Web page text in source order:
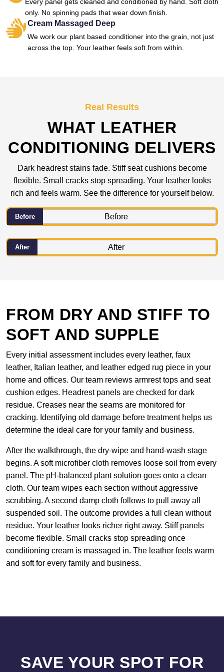
only. No spinning pads that wear down finish.
Cream Massaged Deep
We work our plant based conditioner into the grain, not just
across the top. Your leather feels soft from within.
Real Results
WHAT LEATHER
CONDITIONING DELIVERS
Dark headrest stains fade. Stiff seat cushions become
flexible. Small cracks stop spreading. Your leather looks
rich and feels warm. See the difference for yourself below.
Before
After
FROM DRY AND STIFF TO
SOFT AND SUPPLE
Every initial assessment includes every leather, faux
leather, Italian leather, and leather edged rug piece in your
home and offices. Our team reviews armrest tops and seat
cushion edges. Headrest panels are checked for dark
residue. Creases near the seams are monitored for
cracking. Identifying old damage before treatment helps us
determine the ideal care for your family and business.
After the walkthrough, the dry-wipe and hand-wash stage
begins. A soft microfiber cloth removes loose soil from every
panel. The pH-balanced plant solution goes onto a clean
cloth. Our team wipes each section without aggressive
scrubbing. A second damp cloth follows to pull away all
suspended soil. The outcome provides a full clean without
residue. Your leather looks richer right away. Stiff panels
become flexible. Small cracks stop spreading once
conditioning cream is massaged in. The leather feels warm
and soft for every family and business.
SAVE YOUR SPOT FOR